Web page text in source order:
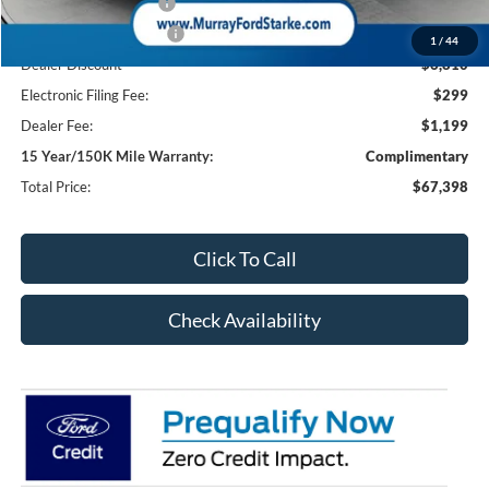
1 / 44
Retail Customer Cash
Retail Customer Cash2
-$1,000
Dealer Discount
-$6,810
Electronic Filing Fee:
$299
Dealer Fee:
$1,199
15 Year/150K Mile Warranty:
Complimentary
Total Price:
$67,398
Click To Call
Check Availability